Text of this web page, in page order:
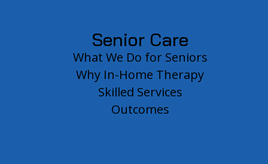
Senior Care
What We Do for Seniors
Why In-Home Therapy
Skilled Services
Outcomes